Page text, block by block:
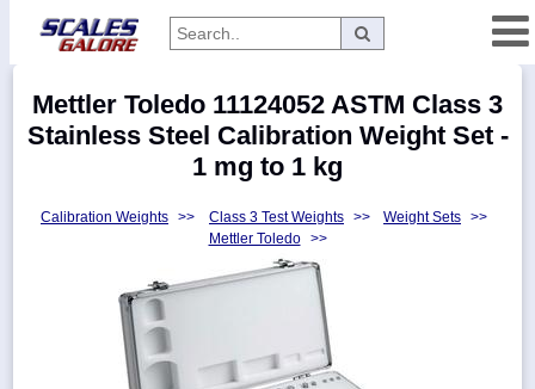
Categories
Manufacturers
Mettler Toledo 11124052 ASTM Class 3
Stainless Steel Calibration Weight Set -
1 mg to 1 kg
Calibration Weights >> Class 3 Test Weights >> Weight Sets >>
Mettler Toledo
>>